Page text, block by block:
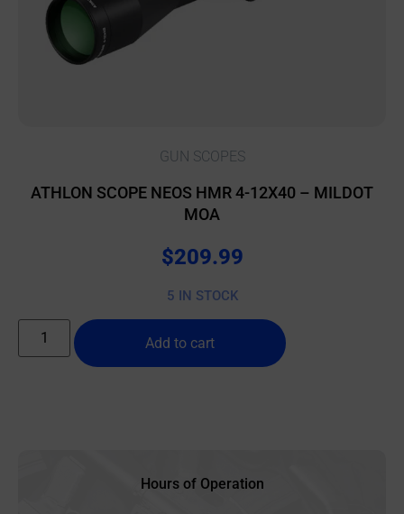
GUN SCOPES
ATHLON SCOPE NEOS HMR 4-12X40 – MILDOT
MOA
$209.99
5 IN STOCK
Add to cart
Hours of Operation